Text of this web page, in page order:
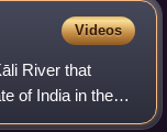
Videos
River that
of India in the
Nanda Devi